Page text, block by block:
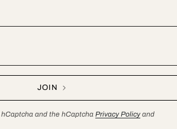
JOIN
and the hCaptcha Privacy Policy and